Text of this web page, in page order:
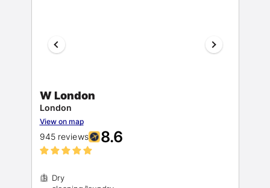
W London
London
View on map
945 reviews 8.6
Dry